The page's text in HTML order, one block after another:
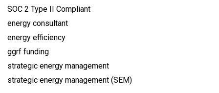
SOC 2 Type II Compliant
energy consultant
energy efficiency
ggrf funding
strategic energy management
strategic energy management (SEM)